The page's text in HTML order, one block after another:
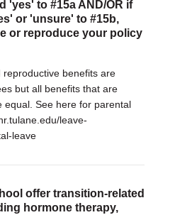
'yes' to #15a AND/OR if
or 'unsure' to #15b,
or reproduce your policy
reproductive benefits are
but all benefits that are
equal. See here for parental
leave-
leave
offer transition-related
hormone therapy,